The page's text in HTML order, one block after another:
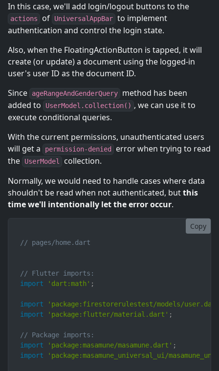
In this case, we'll add login/logout buttons to the
actions of UniversalAppBar to implement
authentication and control the login state.
Also, when the FloatingActionButton is tapped, it will
create (or update) a document using the logged-in
user's user ID as the document ID.
Since
ageRangeAndGenderQuery
method has been
added to
UserModel.collection() , we can use it to
execute conditional queries.
With the current permissions, unauthenticated users
will get a
permission-denied
error when trying to read
the
UserModel
collection.
Normally, we would need to handle cases where data
shouldn't be read when not authenticated, butthis
time we'll intentionally let the error occur.
Copy
// pages/home.dart
// Flutter imports:
import
'dart:math' ;
import
'package:firestorerulestest/models/
import
'package:flutter/material.dart' ;
// Package imports:
import
'package:masamune/masamune.dart' ;
import
'package:masamune_universal_ui/